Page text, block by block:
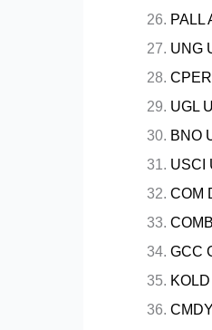
PALL
UNG
UGL
BNO
USCI
COM
GCC